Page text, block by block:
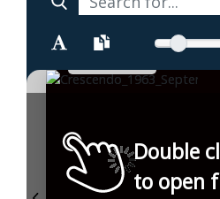
Double
to open